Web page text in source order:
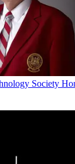
Society